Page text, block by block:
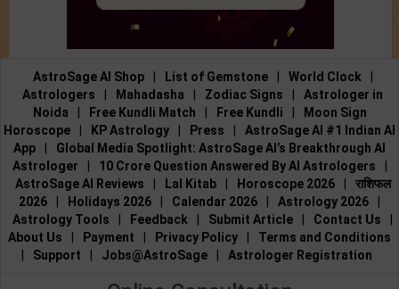
AstroSage AI Shop List of Gemstone World Clock
Astrologers
Mahadasha Zodiac Signs
Astrologer in
Noida
Free Kundli Match Free Kundli
Moon Sign
Horoscope
KP Astrology Press
AstroSage AI #1 Indian AI
App
Global Media Spotlight: AstroSage AI’s Breakthrough AI
Astrologer
10 Crore Question Answered By AI Astrologers
AstroSage AI Reviews
Lal Kitab Horoscope 2026
राशिफल
2026
Holidays 2026 Calendar 2026 Astrology 2026
Astrology Tools
Feedback Submit Article Contact Us
About Us
Payment Privacy Policy
Terms and Conditions
Support Jobs@AstroSage Astrologer Registration